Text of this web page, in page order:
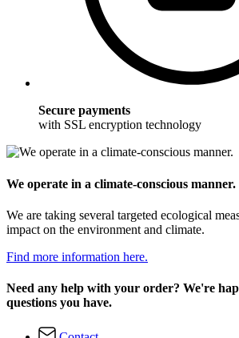
Secure payments
with SSL encryption technology
We operate in a climate-conscious manner.
We are taking several targeted ecological
impact on the environment and climate.
Find more information here.
Need any help with your order? We're
questions you have.